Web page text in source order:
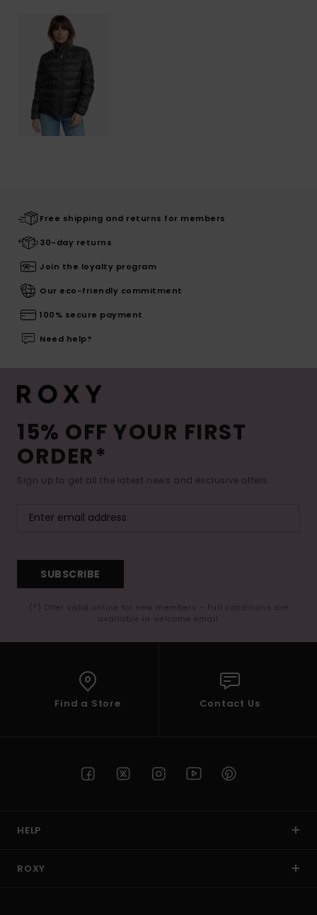
Free shipping and returns for members
30-day returns
Join the loyalty program
Our eco-friendly commitment
100% secure payment
Need help?
15% OFF YOUR FIRST
ORDER*
Sign up to get all the latest news and exclusive offers.
SUBSCRIBE
(*) Offer valid online for new members - Full conditions are
available in welcome email
Find a Store Contact Us
HELP
ROXY